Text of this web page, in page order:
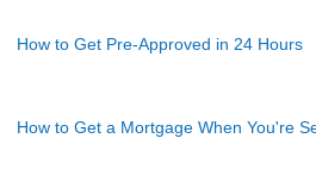
How to Get Pre-Approved in 24 Hours
How to Get a Mortgage When You're